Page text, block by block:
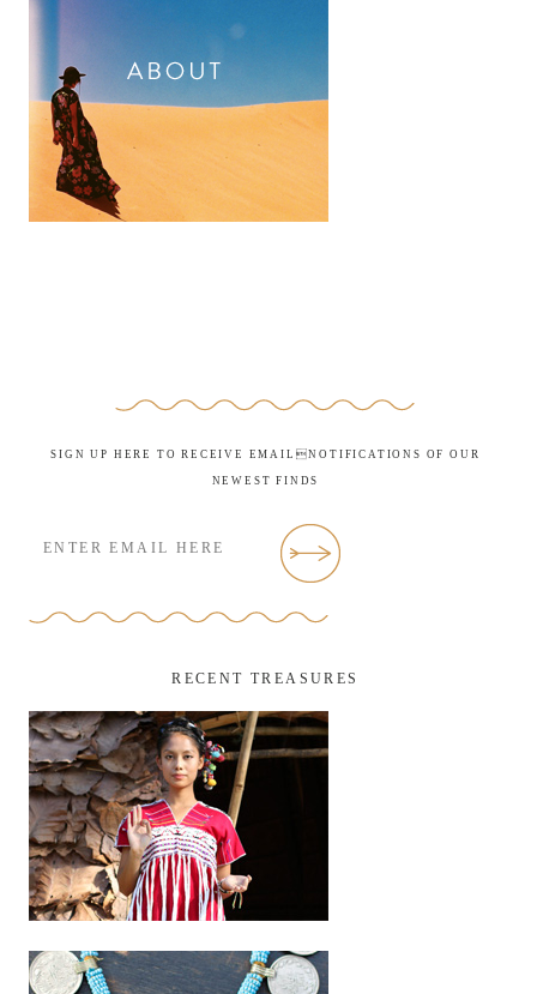
SIGN UP HERE TO RECEIVE EMAILNOTIFICATIONS OF OUR
NEWEST FINDS
RECENT TREASURES